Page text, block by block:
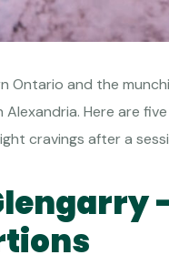
Ontario and the
Here are
cravings after a